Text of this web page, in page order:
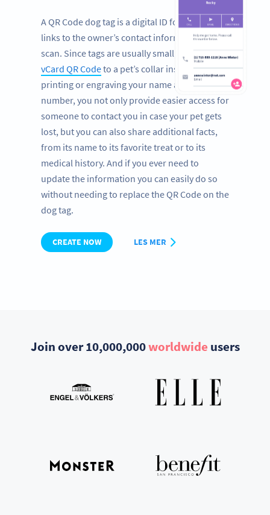
A QR Code dog tag is a digital ID for pets that
links to the owner’s contact information with a
scan. Since tags are usually small, by adding a
vCard QR Codeto a pet’s collar instead of
printing or engraving your name and phone
number, you not only provide easier access for
someone to contact you in case your pet gets
lost, but you can also share additional facts,
from its name to its favorite treat or to its
medical history. And if you ever need to
update the information you can easily do so
without needing to replace the QR Code on the
dog tag.
CREATE NOW LES MER
Join over 10,000,000worldwide users